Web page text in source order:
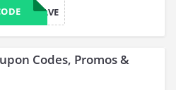
IMREBTRAVE
Codes, Promos &